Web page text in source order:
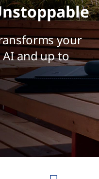
your
and up to